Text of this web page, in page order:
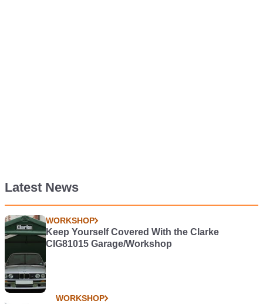
Latest News
WORKSHOP
Keep Yourself Covered With the Clarke
CIG81015 Garage/Workshop
WORKSHOP